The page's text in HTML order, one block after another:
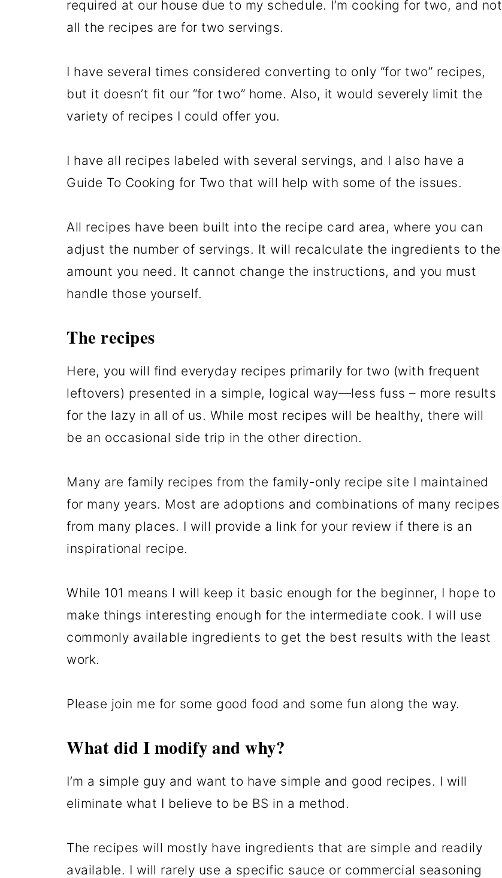
required at our house due to my schedule. I’m cooking for two, and not
all the recipes are for two servings.
I have several times considered converting to only “for two” recipes,
but it doesn’t fit our “for two” home. Also, it would severely limit the
variety of recipes I could offer you.
I have all recipes labeled with several servings, and I also have a
Guide To Cooking for Two that will help with some of the issues.
All recipes have been built into the recipe card area, where you can
adjust the number of servings. It will recalculate the ingredients to the
amount you need. It cannot change the instructions, and you must
handle those yourself.
The recipes
Here, you will find everyday recipes primarily for two (with frequent
leftovers) presented in a simple, logical way—less fuss – more results
for the lazy in all of us. While most recipes will be healthy, there will
be an occasional side trip in the other direction.
Many are family recipes from the family-only recipe site I maintained
for many years. Most are adoptions and combinations of many recipes
from many places. I will provide a link for your review if there is an
inspirational recipe.
While 101 means I will keep it basic enough for the beginner, I hope to
make things interesting enough for the intermediate cook. I will use
commonly available ingredients to get the best results with the least
work.
Please join me for some good food and some fun along the way.
What did I modify and why?
I’m a simple guy and want to have simple and good recipes. I will
eliminate what I believe to be BS in a method.
The recipes will mostly have ingredients that are simple and readily
available. I will rarely use a specific sauce or commercial seasoning